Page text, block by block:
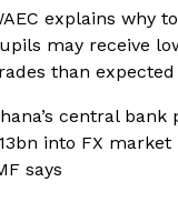
explains why
may receive
than expected
central
into FX market
says